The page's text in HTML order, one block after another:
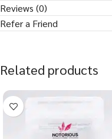
Reviews (0)
Refer a Friend
Related products